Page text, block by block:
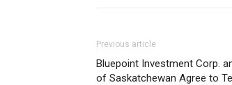
Previous article
Bluepoint Investment Corp.
of Saskatchewan Agree to